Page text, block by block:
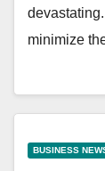
minimize
BUSINESS